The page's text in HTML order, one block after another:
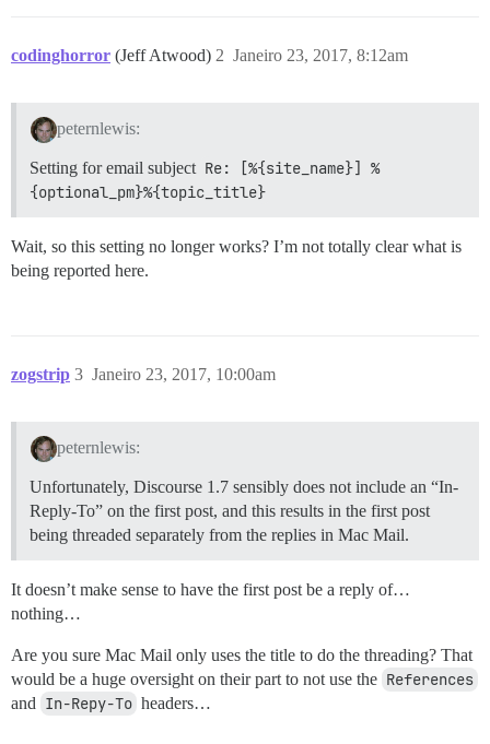
codinghorror (Jeff Atwood) Janeiro 23, 2017, 8:12am
2
peternlewis:
Setting for email subject Re: [%{site_name}] %
{optional_pm}%{topic_title}
Wait, so this setting no longer works? I’m not totally clear what is
being reported here.
zogstrip Janeiro 23, 2017, 10:00am
3
peternlewis:
Unfortunately, Discourse 1.7 sensibly does not include an “In-
Reply-To” on the first post, and this results in the first post
being threaded separately from the replies in Mac Mail.
It doesn’t make sense to have the first post be a reply of…
nothing…
Are you sure Mac Mail only uses the title to do the threading? That
would be a huge oversight on their part to not use the References
and In-Repy-To headers…